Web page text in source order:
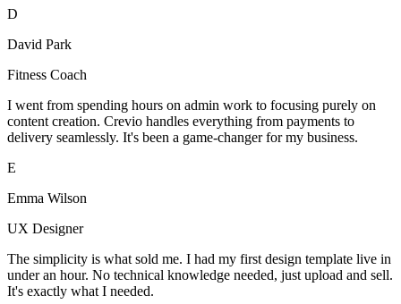
D
David Park
Fitness Coach
I went from spending hours on admin work to focusing purely on
content creation. Crevio handles everything from payments to
delivery seamlessly. It's been a game-changer for my business.
E
Emma Wilson
UX Designer
The simplicity is what sold me. I had my first design template live in
under an hour. No technical knowledge needed, just upload and sell.
It's exactly what I needed.